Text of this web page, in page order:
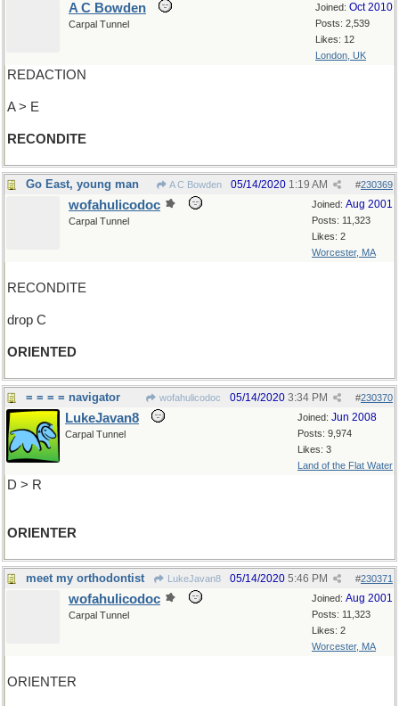
Joined: Oct 2010
Posts: 2,539
Likes: 12
London, UK
A C Bowden
Carpal Tunnel
REDACTION
A > E
RECONDITE
Go East, young man A C Bowden #230369
05/14/2020 1:19 AM
Joined: Aug 2001
Posts: 11,323
Likes: 2
Worcester, MA
wofahulicodoc
Carpal Tunnel
RECONDITE
drop C
ORIENTED
= = = = navigator wofahulicodoc #230370
05/14/2020 3:34 PM
Joined: Jun 2008
Posts: 9,974
Likes: 3
Land of the Flat Water
LukeJavan8
Carpal Tunnel
D > R
ORIENTER
meet my orthodontist LukeJavan8 #230371
05/14/2020 5:46 PM
Joined: Aug 2001
Posts: 11,323
Likes: 2
Worcester, MA
wofahulicodoc
Carpal Tunnel
ORIENTER